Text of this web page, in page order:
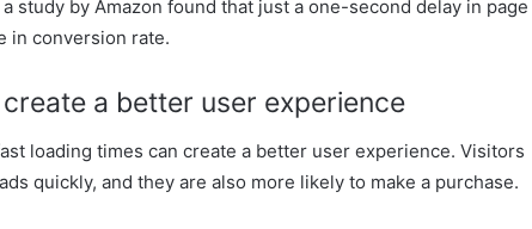
study by Amazon found that just a one-second delay in page
in conversion rate.
a better user experience
loading times can create a better user experience. Visitors
quickly, and they are also more likely to make a purchase.